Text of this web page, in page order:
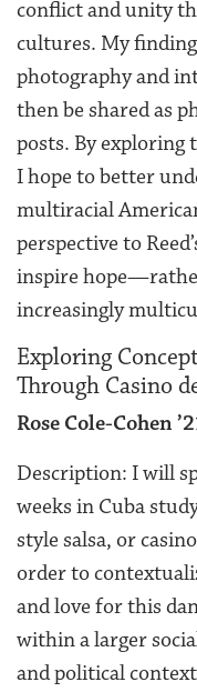
conflict and unity
cultures. My
photography and
then be shared as
posts. By
I hope to better
multiracial
perspective to
inspire
increasingly
Exploring
Through Casino
Rose Cole-Cohen
Description: I will
weeks in Cuba
style salsa, or
order to
and love for this
within a larger
and political